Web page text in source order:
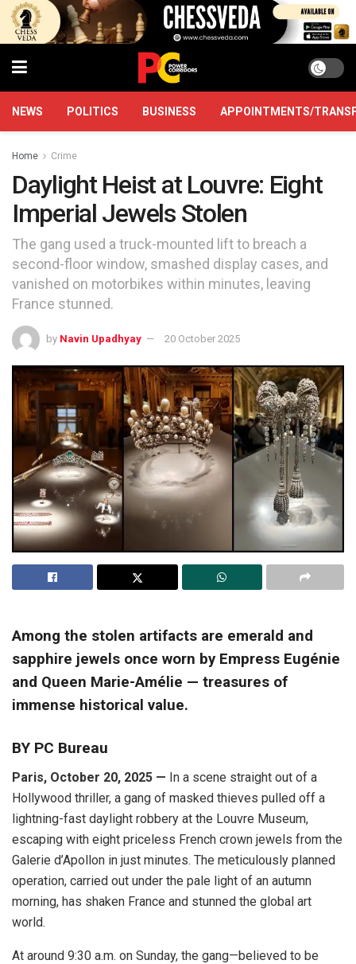
NEWS POLITICS BUSINESS APPOINTMENTS/
Home Crime
Daylight Heist at Louvre: Eight
Imperial Jewels Stolen
The gang used a truck-mounted lift to breach a
second-floor window, smashed display cases, and
vanished on motorbikes within minutes, leaving
France stunned.
by Navin Upadhyay 20 October 2025
Among the stolen artifacts are emerald and
sapphire jewels once worn by Empress Eugénie
and Queen Marie-Amélie — treasures of
immense historical value.
BY PC Bureau
Paris, October 20, 2025 — In a scene straight out of a
Hollywood thriller, a gang of masked thieves pulled off a
lightning-fast daylight robbery at the Louvre Museum,
escaping with eight priceless French crown jewels from the
Galerie d’Apollon in just minutes. The meticulously planned
operation, carried out under the pale light of an autumn
morning, has shaken France and stunned the global art
world.
At around 9:30 a.m. on Sunday, the gang—believed to be